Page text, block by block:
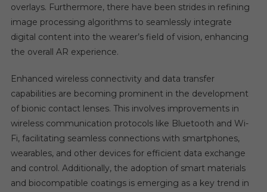
overlays. Furthermore, there have been strides in refining
image processing algorithms to seamlessly integrate
digital content into the wearer’s field of vision, enhancing
the overall AR experience.
Enhanced wireless connectivity and data transfer
capabilities are becoming prominent in the development
of bionic contact lenses. This involves improvements in
wireless communication protocols like Bluetooth and Wi-
Fi, facilitating seamless connections with smartphones,
wearables, and other devices for efficient data exchange
and control. Additionally, the adoption of smart materials
and biocompatible coatings is emerging as a key trend in